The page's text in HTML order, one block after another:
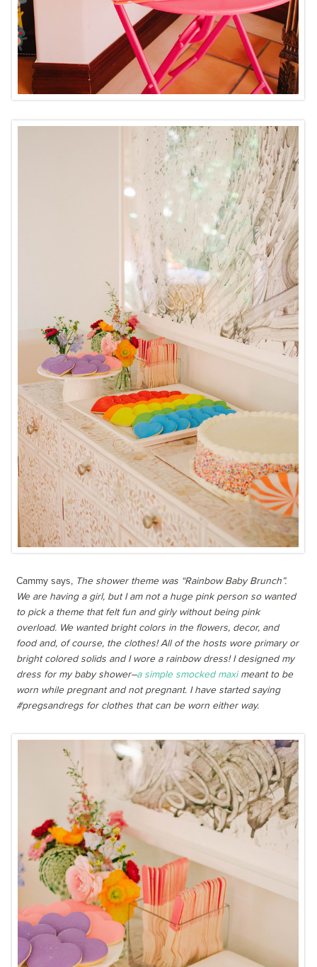
Cammy says, The shower theme was “Rainbow Baby Brunch”.
We are having a girl, but I am not a huge pink person so wanted
to pick a theme that felt fun and girly without being pink
overload. We wanted bright colors in the flowers, decor, and
food and, of course, the clothes! All of the hosts wore primary or
bright colored solids and I wore a rainbow dress! I designed my
dress for my baby shower–a simple smocked maximeant to be
worn while pregnant and not pregnant. I have started saying
#pregsandregs for clothes that can be worn either way.